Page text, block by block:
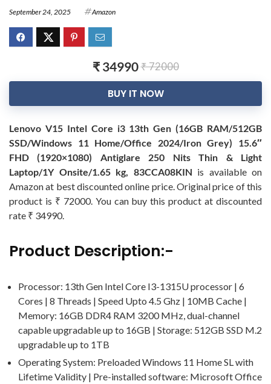
September 24, 2025 Amazon
₹ 34990₹ 72000
BUY IT NOW
Lenovo V15 Intel Core i3 13th Gen (16GB RAM/512GB
SSD/Windows 11 Home/Office 2024/Iron Grey) 15.6″
FHD (1920×1080) Antiglare 250 Nits Thin & Light
Laptop/1Y Onsite/1.65 kg, 83CCA08KIN is available on
Amazon at best discounted online price. Original price of this
product is ₹ 72000. You can buy this product at discounted
rate ₹ 34990.
Product Description:-
Processor: 13th Gen Intel Core I3-1315U processor | 6
Cores | 8 Threads | Speed Upto 4.5 Ghz | 10MB Cache |
Memory: 16GB DDR4 RAM 3200 MHz, dual-channel
capable upgradable up to 16GB | Storage: 512GB SSD M.2
upgradable up to 1TB
Operating System: Preloaded Windows 11 Home SL with
Lifetime Validity | Pre-installed software: Microsoft Office